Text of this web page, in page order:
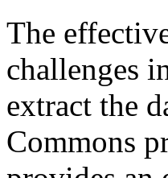
The
challenges
extract the
Commons